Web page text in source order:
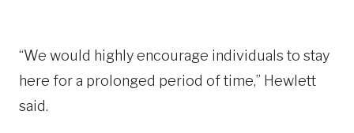
“We would highly encourage individuals to stay
here for a prolonged period of time,” Hewlett
said.